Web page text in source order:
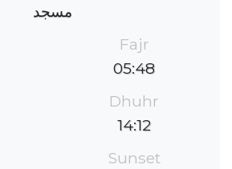
مسجد
Fajr
05:48
Dhuhr
14:12
Sunset